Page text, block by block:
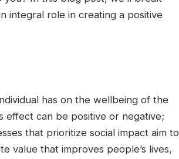
integral role in creating a positive
has on the wellbeing of the
effect can be positive or negative;
that prioritize social impact aim to
value that improves people’s lives,